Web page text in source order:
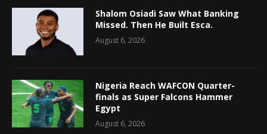
Shalom Osiadi Saw What Banking
Missed. Then He Built Esca.
August 6, 2026
Nigeria Reach WAFCON Quarter-
finals as Super Falcons Hammer
Egypt
August 6, 2026